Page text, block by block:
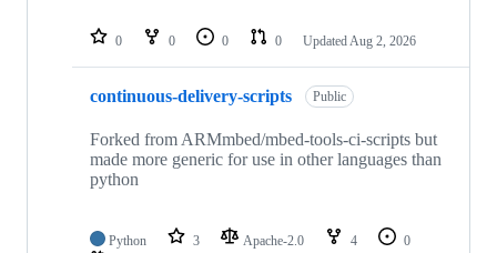
repositories
0 0 0 0 Updated Aug 2, 2026
continuous-delivery-scripts Public
Forked from ARMmbed/mbed-tools-ci-scripts but
made more generic for use in other languages than
python
Python 3 Apache-2.0 4
0